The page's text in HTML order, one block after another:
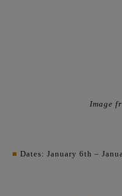
Image
■ Dates: January 6th –